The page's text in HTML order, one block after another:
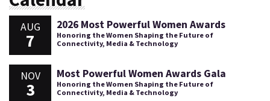
AUG
7
2026 Most Powerful Women Awards
Honoring the Women Shaping the Future of
Connectivity, Media & Technology
NOV
3
Most Powerful Women Awards Gala
Honoring the Women Shaping the Future of
Connectivity, Media & Technology